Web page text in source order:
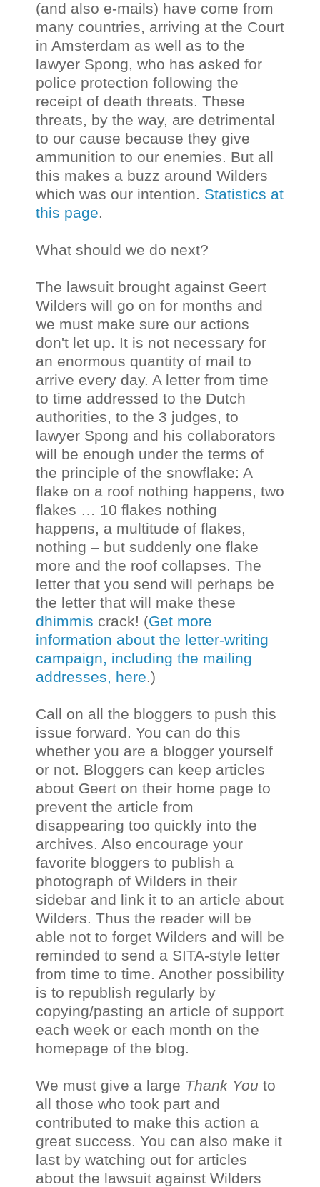
(and also e-mails) have come from
many countries, arriving at the Court
in Amsterdam as well as to the
lawyer Spong, who has asked for
police protection following the
receipt of death threats. These
threats, by the way, are detrimental
to our cause because they give
ammunition to our enemies. But all
this makes a buzz around Wilders
which was our intention. Statistics at
this page
What should we do next?
The lawsuit brought against Geert
Wilders will go on for months and
we must make sure our actions
don't let up. It is not necessary for
an enormous quantity of mail to
arrive every day. A letter from time
to time addressed to the Dutch
authorities, to the 3 judges, to
lawyer Spong and his collaborators
will be enough under the terms of
the principle of the snowflake: A
flake on a roof nothing happens, two
flakes … 10 flakes nothing
happens, a multitude of flakes,
nothing – but suddenly one flake
more and the roof collapses. The
letter that you send will perhaps be
the letter that will make these
dhimmis crack! (Get more
information about the letter-writing
campaign, including the mailing
addresses, here .)
Call on all the bloggers to push this
issue forward. You can do this
whether you are a blogger yourself
or not. Bloggers can keep articles
about Geert on their home page to
prevent the article from
disappearing too quickly into the
archives. Also encourage your
favorite bloggers to publish a
photograph of Wilders in their
sidebar and link it to an article about
Wilders. Thus the reader will be
able not to forget Wilders and will be
reminded to send a SITA-style letter
from time to time. Another possibility
is to republish regularly by
copying/pasting an article of support
each week or each month on the
homepage of the blog.
We must give a large Thank You to
all those who took part and
contributed to make this action a
great success. You can also make it
last by watching out for articles
about the lawsuit against Wilders